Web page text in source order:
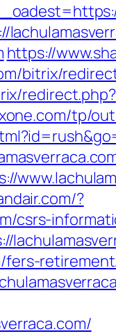
https://
bitrix/
redirect.php?
tp/
?
csrs-